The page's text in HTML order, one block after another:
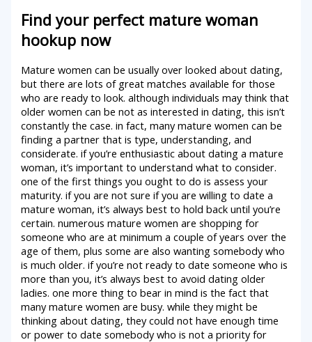
Find your perfect mature woman
hookup now
Mature women can be usually over looked about dating,
but there are lots of great matches available for those
who are ready to look. although individuals may think that
older women can be not as interested in dating, this isn’t
constantly the case. in fact, many mature women can be
finding a partner that is type, understanding, and
considerate. if you’re enthusiastic about dating a mature
woman, it’s important to understand what to consider.
one of the first things you ought to do is assess your
maturity. if you are not sure if you are willing to date a
mature woman, it’s always best to hold back until you’re
certain. numerous mature women are shopping for
someone who are at minimum a couple of years over the
age of them, plus some are also wanting somebody who
is much older. if you’re not ready to date someone who is
more than you, it’s always best to avoid dating older
ladies. one more thing to bear in mind is the fact that
many mature women are busy. while they might be
thinking about dating, they could not have enough time
or power to date somebody who is not a priority for